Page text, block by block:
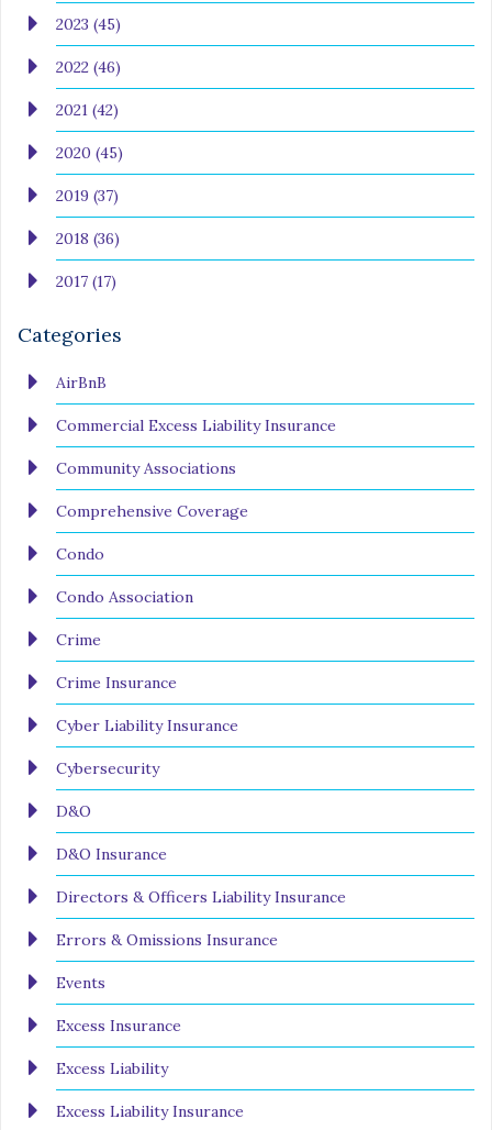
2023 (45)
2022 (46)
2021 (42)
2020 (45)
2019 (37)
2018 (36)
2017 (17)
Categories
AirBnB
Commercial Excess Liability Insurance
Community Associations
Comprehensive Coverage
Condo
Condo Association
Crime
Crime Insurance
Cyber Liability Insurance
Cybersecurity
D&O
D&O Insurance
Directors & Officers Liability Insurance
Errors & Omissions Insurance
Events
Excess Insurance
Excess Liability
Excess Liability Insurance